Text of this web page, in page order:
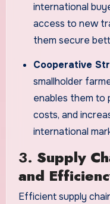
international
access to new
them secure
Cooperative
smallholder
enables them to
costs, and
international
3. Supply
and
Efficient supply